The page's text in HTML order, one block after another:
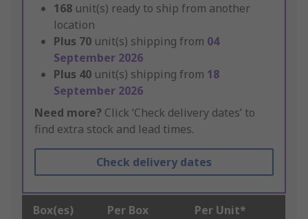
168 unit(s) ready to ship from another
location
Plus 70 unit(s) shipping from 04
September 2026
Plus 40 unit(s) shipping from 18
September 2026
Need more? Click ‘Check delivery dates’ to
find extra stock and lead times.
Check delivery dates
Box(es) Per Box Per Unit*